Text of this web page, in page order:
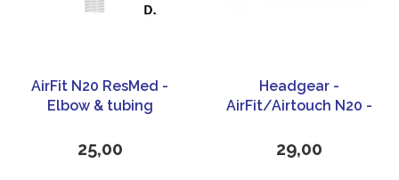
AirFit N20 ResMed -
Elbow & tubing
25,00
Headgear -
AirFit/Airtouch N20 -
29,00